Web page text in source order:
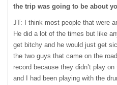
the trip was going to be about
JT: I think most people that were
He did a lot of the times but like
get bitchy and he would just get
the two guys that came on the
record because they didn’t play
and I had been playing with the